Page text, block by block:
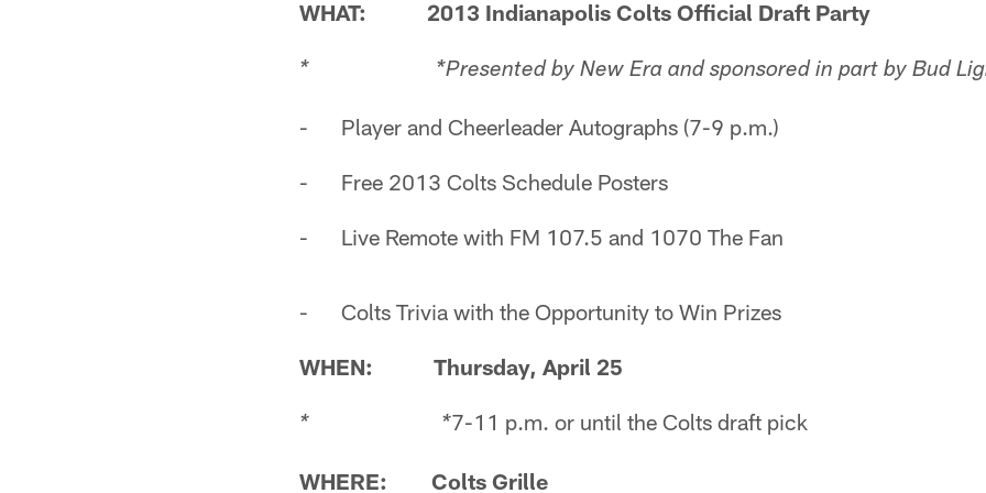
WHAT: 2013 Indianapolis Colts Official Draft Party
* *Presented by New Era and sponsored in part by Bud
- Player and Cheerleader Autographs (7-9 p.m.)
- Free 2013 Colts Schedule Posters
- Live Remote with FM 107.5 and 1070 The Fan
- Colts Trivia with the Opportunity to Win Prizes
WHEN: Thursday, April 25
* *7-11 p.m. or until the Colts draft pick
WHERE: Colts Grille